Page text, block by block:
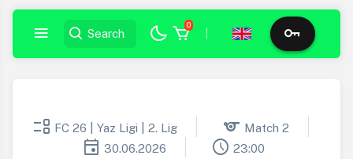
0
event_list FC 26 | Yaz Ligi | 2. Lig sports Match 2
event 30.06.2026 schedule 23:00